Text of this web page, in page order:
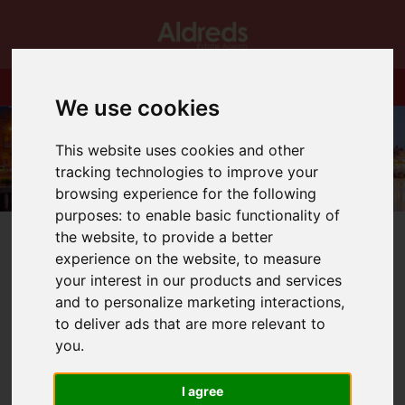
We use cookies
This website uses cookies and other
tracking technologies to improve your
browsing experience for the following
purposes:to enable basic functionality of
the website,to provide a better
experience on the website,to measure
your interest in our products and services
and to personalize marketing interactions,
to deliver ads that are more relevant to
you.
I agree
You are here: Home
Blog
Gorleston High Street Christmas Lights!
Latest News